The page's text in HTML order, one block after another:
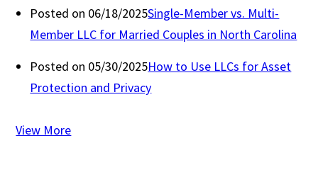
Posted on 06/18/2025Single-Member vs. Multi-
Member LLC for Married Couples in North Carolina
Posted on 05/30/2025How to Use LLCs for Asset
Protection and Privacy
View More